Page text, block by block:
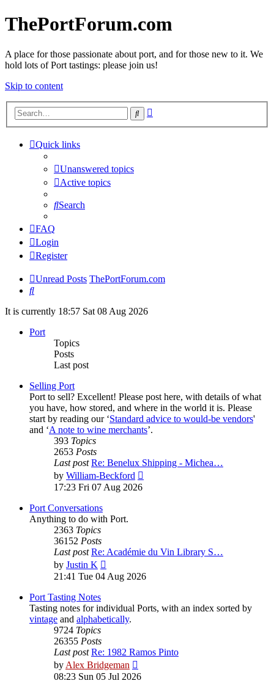
ThePortForum.com
A place for those passionate about port, and for those new to it. We
hold lots of Port tastings: please join us!
Skip to content
Search
Quick links
Unanswered topics
Active topics
Search
FAQ
Login
Register
Unread Posts ThePortForum.com
Search
It is currently 18:57 Sat 08 Aug 2026
Port
Topics
Posts
Last post
Selling Port
Port to sell? Excellent! Please post here, with details of what
you have, how stored, and where in the world it is. Please
start by reading our ‘Standard advice to would-be vendors'
and ‘A note to wine merchants’.
393 Topics
2653 Posts
Last post Re: Benelux Shipping - Michea…
by William-Beckford
17:23 Fri 07 Aug 2026
Port Conversations
Anything to do with Port.
2363 Topics
36152 Posts
Last post Re: Académie du Vin Library S…
by Justin K
the
latest
21:41 Tue 04 Aug 2026
Port Tasting Notes
Tasting notes for individual Ports, with an index sorted by
vintage and alphabetically.
9724 Topics
26355 Posts
Last post Re: 1982 Ramos Pinto
byAlex Bridgeman
the
08:23 Sun 05 Jul 2026